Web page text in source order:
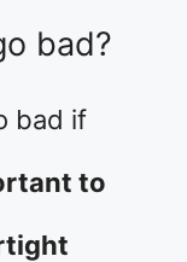
bad?
bad if
to